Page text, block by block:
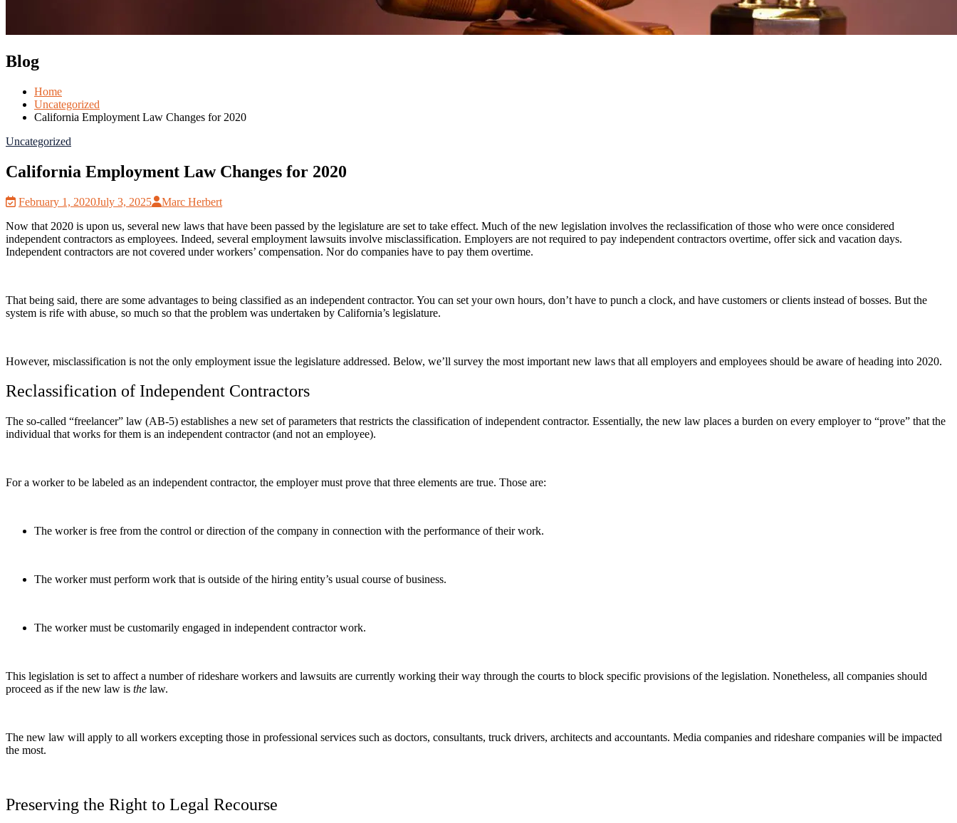
Blog
Home
Uncategorized
California Employment Law Changes for 2020
Uncategorized
California Employment Law Changes for 2020
February 1, 2020July 3, 2025
Marc Herbert
Now that 2020 is upon us, several new laws that have been passed by the legislature are set to take effect. Much of the new legislation involves the reclassification of those who were once considered
independent contractors as employees. Indeed, several employment lawsuits involve misclassification. Employers are not required to pay independent contractors overtime, offer sick and vacation days.
Independent contractors are not covered under workers’ compensation. Nor do companies have to pay them overtime.
That being said, there are some advantages to being classified as an independent contractor. You can set your own hours, don’t have to punch a clock, and have customers or clients instead of bosses. But the
system is rife with abuse, so much so that the problem was undertaken by California’s legislature.
However, misclassification is not the only employment issue the legislature addressed. Below, we’ll survey the most important new laws that all employers and employees should be aware of heading into 2020.
Reclassification of Independent Contractors
The so-called “freelancer” law (AB-5) establishes a new set of parameters that restricts the classification of independent contractor. Essentially, the new law places a burden on every employer to “prove” that the
individual that works for them is an independent contractor (and not an employee).
For a worker to be labeled as an independent contractor, the employer must prove that three elements are true. Those are:
The worker is free from the control or direction of the company in connection with the performance of their work.
The worker must perform work that is outside of the hiring entity’s usual course of business.
The worker must be customarily engaged in independent contractor work.
This legislation is set to affect a number of rideshare workers and lawsuits are currently working their way through the courts to block specific provisions of the legislation. Nonetheless, all companies should
proceed as if the new law is the law.
The new law will apply to all workers excepting those in professional services such as doctors, consultants, truck drivers, architects and accountants. Media companies and rideshare companies will be impacted
the most.
Preserving the Right to Legal Recourse